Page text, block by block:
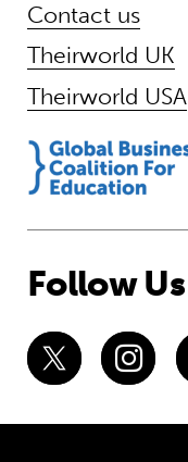
Contact us
Theirworld UK
Theirworld USA
Follow Us